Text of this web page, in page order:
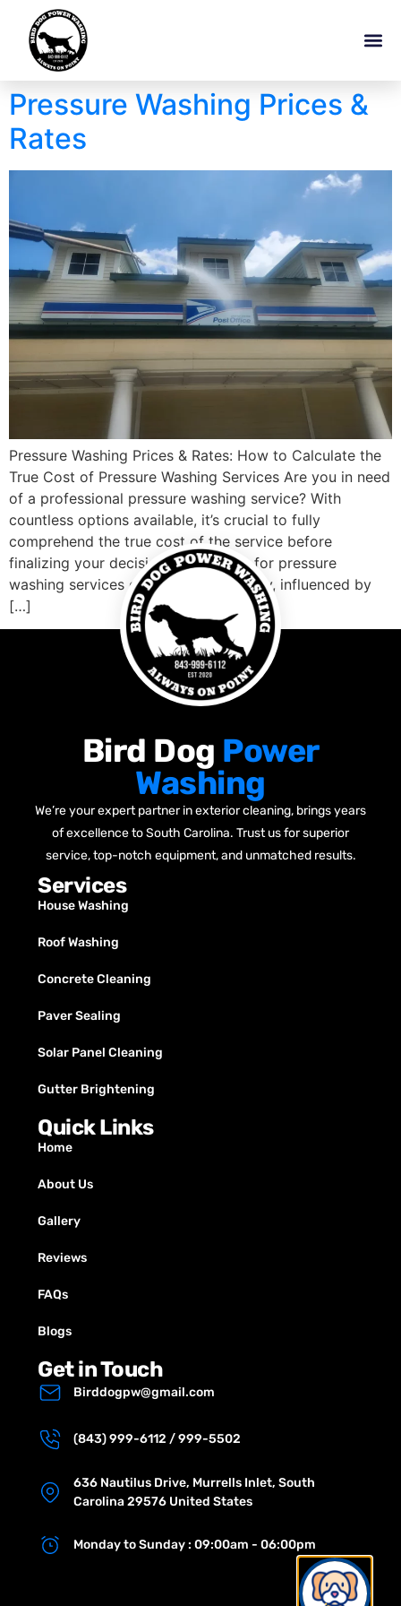
Pressure Washing Prices &
Rates
Pressure Washing Prices & Rates: How to Calculate the
True Cost of Pressure Washing Services Are you in need
of a professional pressure washing service? With
countless options available, it’s crucial to fully
comprehend the true cost of the service before
finalizing your decision. The pricing for pressure
washing services can vary significantly, influenced by
[…]
Bird Dog Power
Washing
We’re your expert partner in exterior cleaning, brings years
of excellence to South Carolina. Trust us for superior
service, top-notch equipment, and unmatched results.
Services
House Washing
Roof Washing
Concrete Cleaning
Paver Sealing
Solar Panel Cleaning
Gutter Brightening
Quick Links
Home
About Us
Gallery
Reviews
FAQs
Blogs
Get in Touch
Birddogpw@gmail.com
(843) 999-6112 / 999-5502
636 Nautilus Drive, Murrells Inlet, South
Carolina 29576 United States
Monday to Sunday : 09:00am - 06:00pm